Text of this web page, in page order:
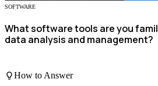
SOFTWARE
What software tools are you
data analysis and management?
How to Answer